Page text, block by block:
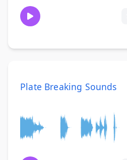
Plate Breaking Sounds